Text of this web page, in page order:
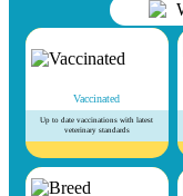
Vaccinated
Up to date vaccinations with latest
veterinary standards